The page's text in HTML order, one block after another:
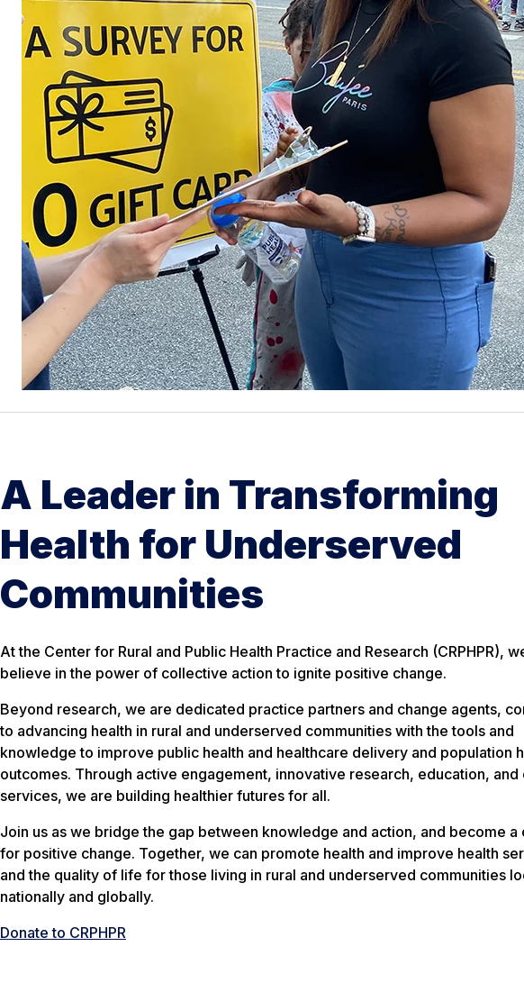
A Leader in Transforming
Health for Underserved
Communities
At the Center for Rural and Public Health Practice and Research (CRPHPR),
believe in the power of collective action to ignite positive change.
Beyond research, we are dedicated practice partners and change agents,
to advancing health in rural and underserved communities with the tools and
knowledge to improve public health and healthcare delivery and population
outcomes. Through active engagement, innovative research, education, and
services, we are building healthier futures for all.
Join us as we bridge the gap between knowledge and action, and become a
for positive change. Together, we can promote health and improve health
and the quality of life for those living in rural and underserved communities
nationally and globally.
Donate to CRPHPR